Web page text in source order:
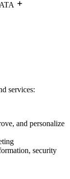
services:
and personalize
security